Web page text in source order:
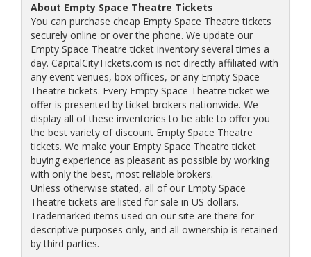
About Empty Space Theatre Tickets
You can purchase cheap Empty Space Theatre tickets
securely online or over the phone. We update our
Empty Space Theatre ticket inventory several times a
day. CapitalCityTickets.com is not directly affiliated with
any event venues, box offices, or any Empty Space
Theatre tickets. Every Empty Space Theatre ticket we
offer is presented by ticket brokers nationwide. We
display all of these inventories to be able to offer you
the best variety of discount Empty Space Theatre
tickets. We make your Empty Space Theatre ticket
buying experience as pleasant as possible by working
with only the best, most reliable brokers.
Unless otherwise stated, all of our Empty Space
Theatre tickets are listed for sale in US dollars.
Trademarked items used on our site are there for
descriptive purposes only, and all ownership is retained
by third parties.